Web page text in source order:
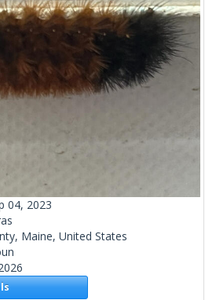
04, 2023
Maine, United States